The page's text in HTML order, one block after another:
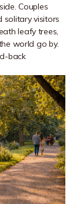
Couples
solitary visitors
leafy trees,
world go by.
back